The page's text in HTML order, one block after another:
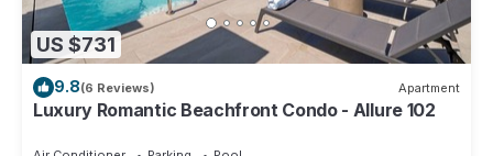
US $731
9.8(6 Reviews) Apartment
Luxury Romantic Beachfront Condo - Allure 102